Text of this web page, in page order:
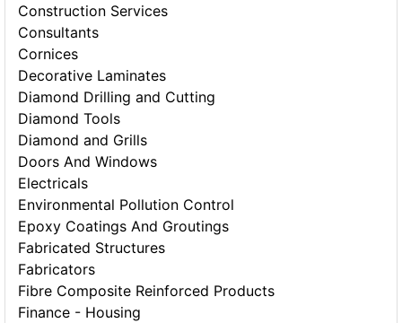
Construction Services
Consultants
Cornices
Decorative Laminates
Diamond Drilling and Cutting
Diamond Tools
Diamond and Grills
Doors And Windows
Electricals
Environmental Pollution Control
Epoxy Coatings And Groutings
Fabricated Structures
Fabricators
Fibre Composite Reinforced Products
Finance - Housing